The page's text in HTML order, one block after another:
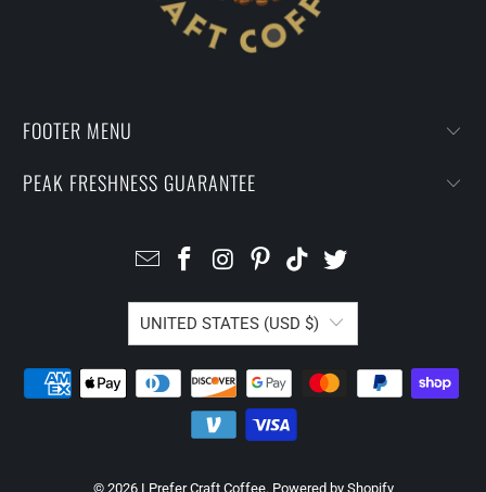
FOOTER MENU
PEAK FRESHNESS GUARANTEE
UNITED STATES (USD $)
© 2026 I Prefer Craft Coffee. Powered by Shopify